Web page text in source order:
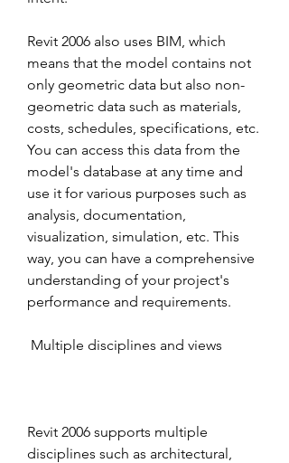
Revit 2006 also uses BIM, which
means that the model contains not
only geometric data but also non-
geometric data such as materials,
costs, schedules, specifications, etc.
You can access this data from the
model's database at any time and
use it for various purposes such as
analysis, documentation,
visualization, simulation, etc. This
way, you can have a comprehensive
understanding of your project's
performance and requirements.
Multiple disciplines and views
Revit 2006 supports multiple
disciplines such as architectural,